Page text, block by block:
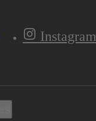
Instagram